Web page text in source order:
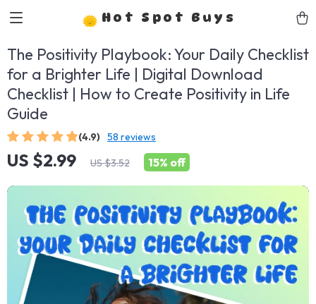
Hot Spot Buys
The Positivity Playbook: Your Daily Checklist
for a Brighter Life | Digital Download
Checklist | How to Create Positivity in Life
Guide
(4.9) 58 reviews
US $2.99 US $3.52 15% off